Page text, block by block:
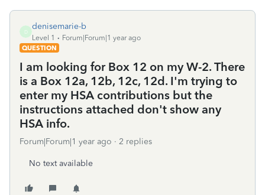
D
denisemarie-b
Level 1
Forum|Forum|1 year ago
QUESTION
I am looking for Box 12 on my W-2. There
is a Box 12a, 12b, 12c, 12d. I'm trying to
enter my HSA contributions but the
instructions attached don't show any
HSA info.
Forum|Forum|1 year ago 2 replies
No text available